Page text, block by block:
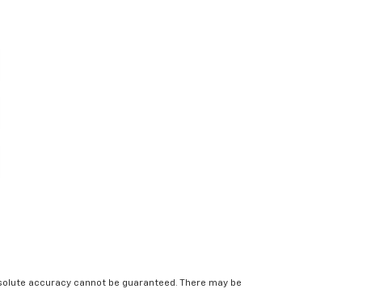
accuracy cannot be guaranteed. There may be